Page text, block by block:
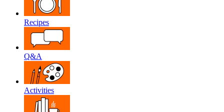
Recipes
Q&A
Activities